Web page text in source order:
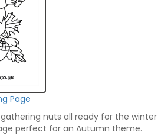
Page
nuts all ready for the winter
perfect for an Autumn theme.